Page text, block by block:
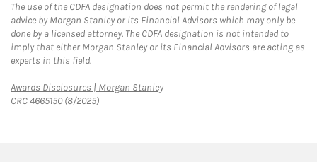
The use of the CDFA designation does not permit the rendering of legal
advice by Morgan Stanley or its Financial Advisors which may only be
done by a licensed attorney. The CDFA designation is not intended to
imply that either Morgan Stanley or its Financial Advisors are acting as
experts in this field.
Awards Disclosures | Morgan StanleyLink Opens in New Tab
CRC 4665150 (8/2025)